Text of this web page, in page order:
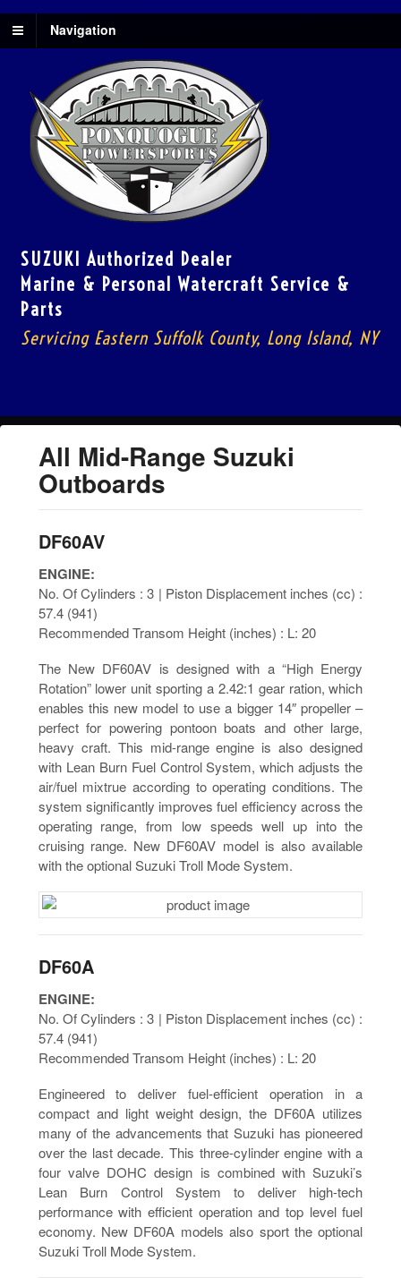
Navigation
SUZUKI Authorized Dealer
Marine & Personal Watercraft Service &
Parts
Servicing Eastern Suffolk County, Long Island, NY
All Mid-Range Suzuki
Outboards
DF60AV
ENGINE:
No. Of Cylinders : 3 | Piston Displacement inches (cc) :
57.4 (941)
Recommended Transom Height (inches) : L: 20
The New DF60AV is designed with a “High Energy
Rotation” lower unit sporting a 2.42:1 gear ration, which
enables this new model to use a bigger 14″ propeller –
perfect for powering pontoon boats and other large,
heavy craft. This mid-range engine is also designed
with Lean Burn Fuel Control System, which adjusts the
air/fuel mixtrue according to operating conditions. The
system significantly improves fuel efficiency across the
operating range, from low speeds well up into the
cruising range. New DF60AV model is also available
with the optional Suzuki Troll Mode System.
DF60A
ENGINE:
No. Of Cylinders : 3 | Piston Displacement inches (cc) :
57.4 (941)
Recommended Transom Height (inches) : L: 20
Engineered to deliver fuel-efficient operation in a
compact and light weight design, the DF60A utilizes
many of the advancements that Suzuki has pioneered
over the last decade. This three-cylinder engine with a
four valve DOHC design is combined with Suzuki’s
Lean Burn Control System to deliver high-tech
performance with efficient operation and top level fuel
economy. New DF60A models also sport the optional
Suzuki Troll Mode System.